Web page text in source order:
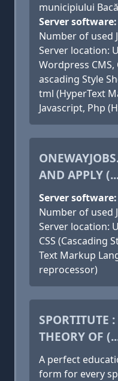
municipiului
Server
Number of used
Server location:
Wordpress CMS,
ascading Style
tml (HyperText
Javascript, Php
AND APPLY
Server
Number of used
Server location:
CSS (Cascading
Text Markup
reprocessor)
SPORTITUTE
THEORY OF
A perfect
form for every